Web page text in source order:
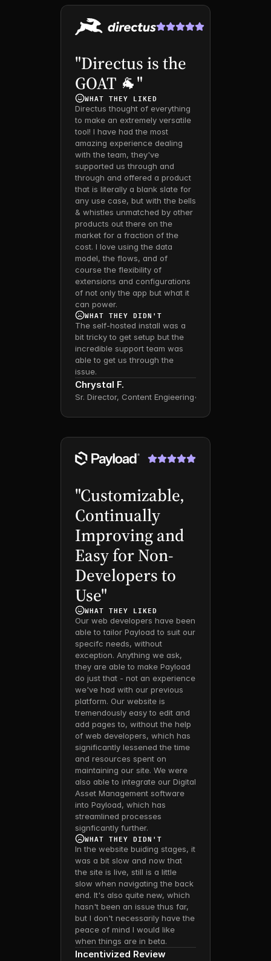
"Directus is the
GOAT 🐐"
WHAT THEY LIKED
Directus thought of everything
to make an extremely versatile
tool! I have had the most
amazing experience dealing
with the team, they've
supported us through and
through and offered a product
that is literally a blank slate for
any use case, but with the bells
& whistles unmatched by other
products out there on the
market for a fraction of the
cost. I love using the data
model, the flows, and of
course the flexibility of
extensions and configurations
of not only the app but what it
can power.
WHAT THEY DIDN'T
The self-hosted install was a
bit tricky to get setup but the
incredible support team was
able to get us through the
issue.
Chrystal F.
Sr. Director, Content Engieering•
"Customizable,
Continually
Improving and
Easy for Non-
Developers to
Use"
WHAT THEY LIKED
Our web developers have been
able to tailor Payload to suit our
specifc needs, without
exception. Anything we ask,
they are able to make Payload
do just that - not an experience
we've had with our previous
platform. Our website is
tremendously easy to edit and
add pages to, without the help
of web developers, which has
significantly lessened the time
and resources spent on
maintaining our site. We were
also able to integrate our Digital
Asset Management software
into Payload, which has
streamlined processes
signficantly further.
WHAT THEY DIDN'T
In the website buiding stages, it
was a bit slow and now that
the site is live, still is a little
slow when navigating the back
end. It's also quite new, which
hasn't been an issue thus far,
but I don't necessarily have the
peace of mind I would like
when things are in beta.
Incentivized Review